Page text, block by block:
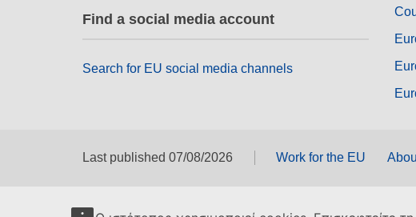
Find a social media account
Search for EU social media channels
Last published 07/08/2026 Work for the EU